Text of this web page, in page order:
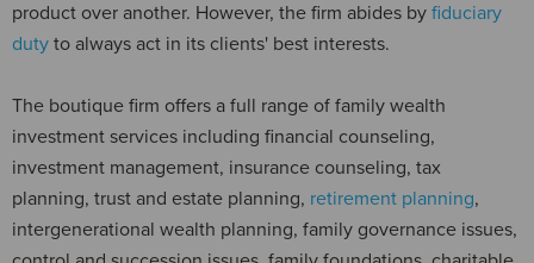
product over another. However, the firm abides by fiduciary
duty to always act in its clients' best interests.
The boutique firm offers a full range of family wealth
investment services including financial counseling,
investment management, insurance counseling, tax
planning, trust and estate planning, retirement planning,
intergenerational wealth planning, family governance issues,